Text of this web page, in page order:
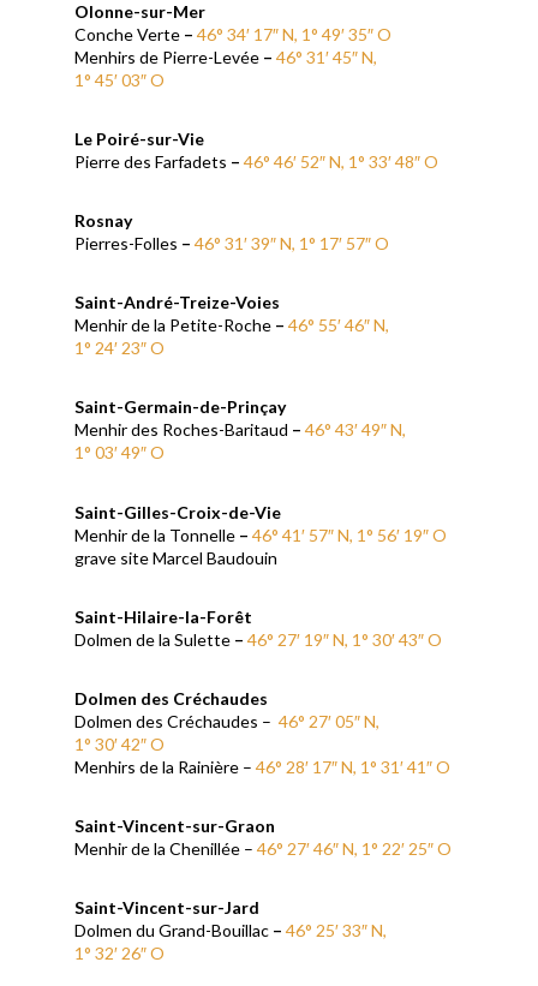
Olonne-sur-Mer
Conche Verte – 46° 34′ 17″ N, 1° 49′ 35″ O
Menhirs de Pierre-Levée – 46° 31′ 45″ N,
1° 45′ 03″ O
Le Poiré-sur-Vie
Pierre des Farfadets –46° 46′ 52″ N, 1° 33′ 48″ O
Rosnay
Pierres-Folles –46° 31′ 39″ N, 1° 17′ 57″ O
Saint-André-Treize-Voies
Menhir de la Petite-Roche –46° 55′ 46″ N,
1° 24′ 23″ O
Saint-Germain-de-Prinçay
Menhir des Roches-Baritaud –46° 43′ 49″ N,
1° 03′ 49″ O
Saint-Gilles-Croix-de-Vie
Menhir de la Tonnelle –46° 41′ 57″ N, 1° 56′ 19″ O
grave site Marcel Baudouin
Saint-Hilaire-la-Forêt
Dolmen de la Sulette –46° 27′ 19″ N, 1° 30′ 43″ O
Dolmen des Créchaudes
Dolmen des Créchaudes –46° 27′ 05″ N,
1° 30′ 42″ O
Menhirs de la Rainière –46° 28′ 17″ N, 1° 31′ 41″ O
Saint-Vincent-sur-Graon
Menhir de la Chenillée –46° 27′ 46″ N, 1° 22′ 25″ O
Saint-Vincent-sur-Jard
Dolmen du Grand-Bouillac –46° 25′ 33″ N,
1° 32′ 26″ O